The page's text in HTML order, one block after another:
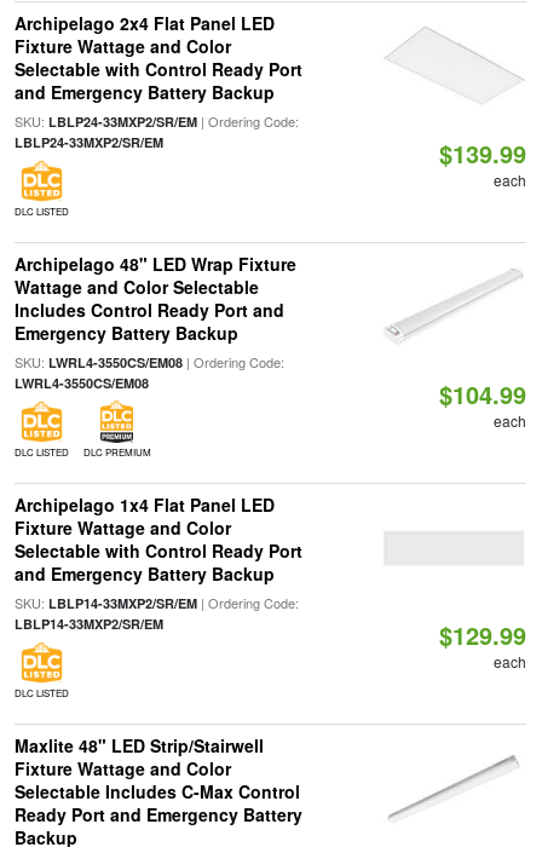
Archipelago 2x4 Flat Panel LED
Fixture Wattage and Color
Selectable with Control Ready Port
and Emergency Battery Backup
SKU: LBLP24-33MXP2/SR/EM| Ordering Code:
LBLP24-33MXP2/SR/EM
DLC LISTED
$139.99
each
Archipelago 48" LED Wrap Fixture
Wattage and Color Selectable
Includes Control Ready Port and
Emergency Battery Backup
SKU: LWRL4-3550CS/EM08| Ordering Code:
LWRL4-3550CS/EM08
DLC LISTED DLC PREMIUM
$104.99
each
Archipelago 1x4 Flat Panel LED
Fixture Wattage and Color
Selectable with Control Ready Port
and Emergency Battery Backup
SKU: LBLP14-33MXP2/SR/EM| Ordering Code:
LBLP14-33MXP2/SR/EM
DLC LISTED
$129.99
each
Maxlite 48" LED Strip/Stairwell
Fixture Wattage and Color
Selectable Includes C-Max Control
Ready Port and Emergency Battery
Backup